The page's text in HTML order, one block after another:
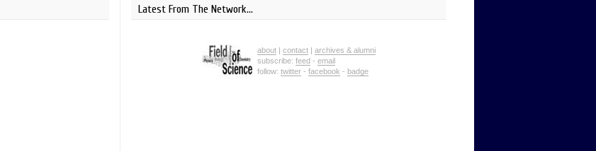
Latest From The Network...
about | contact | archives & alumni
subscribe: feed - email
follow: twitter - facebook - badge